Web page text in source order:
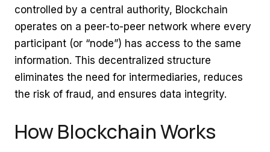
controlled by a central authority, Blockchain
operates on a peer-to-peer network where every
participant (or “node”) has access to the same
information. This decentralized structure
eliminates the need for intermediaries, reduces
the risk of fraud, and ensures data integrity.
How Blockchain Works